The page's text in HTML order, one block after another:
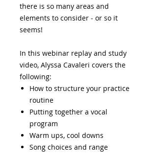
there is so many areas and
elements to consider - or so it
seems!
In this webinar replay and study
video, Alyssa Cavaleri covers the
following:
How to structure your practice
routine
Putting together a vocal
program
Warm ups, cool downs
Song choices and range